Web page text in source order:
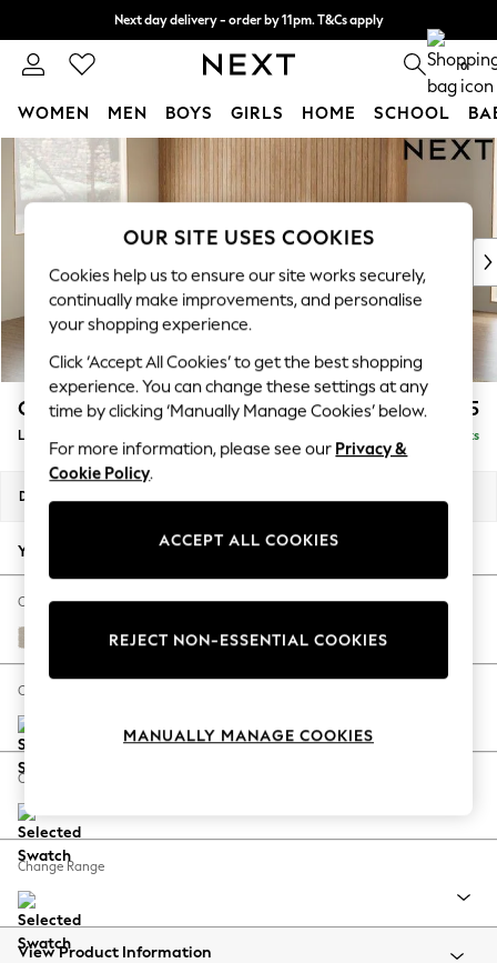
Skip to Main Content
Next day delivery - order by 11pm. T&Cs apply
Split the cost with pay in 3. Find out more 0
WOMEN MEN BOYS GIRLS HOME SCHOOL
For You
WOMEN
New In & Trending
New: This Week
Top Picks
Trending On Social
Polka Dots
Summer Textures
Blues & Chambrays
Summer Whites
Chocolate Brown
Linen Collection
New Season Workwear
Autumn Must Haves
The Occasion Shop
Hardware Detailing
Escape into Summer: As Advertised
Spring Dressing
Coastal Prints
Balloon Trousers
Summer Footwear
All Clothing
Beachwear
Campbell £2,375
Large Corner Sofa - Left Hand Delivered in 8 Weeks
Dimensions:
Your chosen options:
Change Fabric And Colour
Tweedy Chenille Oyster
Change Size And Shape
Change Feet
Change Range
View Product Information
OUR SITE USES COOKIES
Cookies help us to ensure our site works securely,
continually make improvements, and personalise
your shopping experience.
Click ‘Accept All Cookies’ to get the best shopping
experience. You can change these settings at any
time by clicking ‘Manually Manage Cookies’ below.
For more information, please see our Privacy &
Cookie Policy.
ACCEPT ALL COOKIES
REJECT NON-ESSENTIAL COOKIES
MANUALLY MANAGE COOKIES